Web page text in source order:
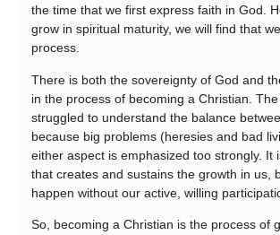
the time that we first express faith in God.
grow in spiritual maturity, we will find that
process.
There is both the sovereignty of God and
in the process of becoming a Christian.
struggled to understand the balance
because big problems (heresies and bad
either aspect is emphasized too strongly. It
that creates and sustains the growth in us,
happen without our active, willing
So, becoming a Christian is the process of